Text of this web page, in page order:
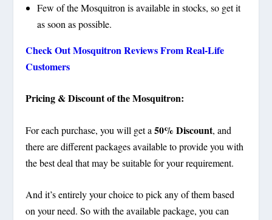
Few of the Mosquitron is available in stocks, so get it
as soon as possible.
Check Out Mosquitron Reviews From Real-Life
Customers
Pricing & Discount of the Mosquitron:
For each purchase, you will get a50% Discount, and
there are different packages available to provide you with
the best deal that may be suitable for your requirement.
And it’s entirely your choice to pick any of them based
on your need. So with the available package, you can